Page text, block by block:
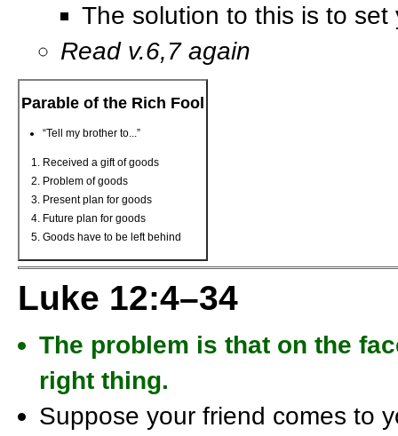
The solution to this is to set
Read v.6,7 again
Parable of the Rich Fool
“Tell my brother to...”
Received a gift of goods
Problem of goods
Present plan for goods
Future plan for goods
Goods have to be left behind
Luke 12:4–34
The problem is that on the
right thing.
Suppose your friend comes to